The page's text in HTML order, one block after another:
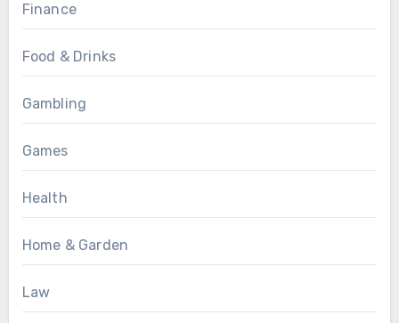
Finance
Food & Drinks
Gambling
Games
Health
Home & Garden
Law